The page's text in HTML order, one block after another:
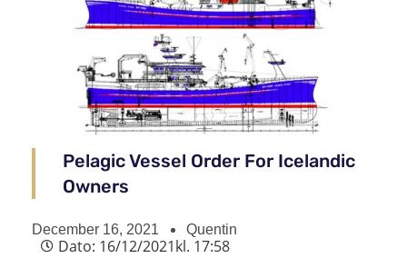
Pelagic Vessel Order For Icelandic
Owners
December 16, 2021 Quentin
Dato: 16/12/2021kl. 17:58